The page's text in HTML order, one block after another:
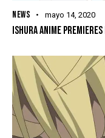
NEWS mayo 14, 2020
ISHURA ANIME